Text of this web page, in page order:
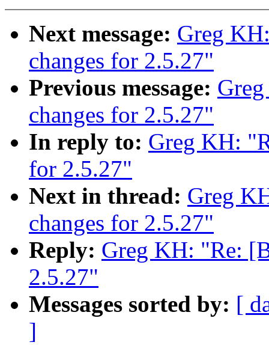
Next message: Greg
changes for 2.5.27"
Previous message:
changes for 2.5.27"
In reply to: Greg KH:
for 2.5.27"
Next in thread: Greg
changes for 2.5.27"
Reply: Greg KH: "Re:
2.5.27"
Messages sorted by: [
]